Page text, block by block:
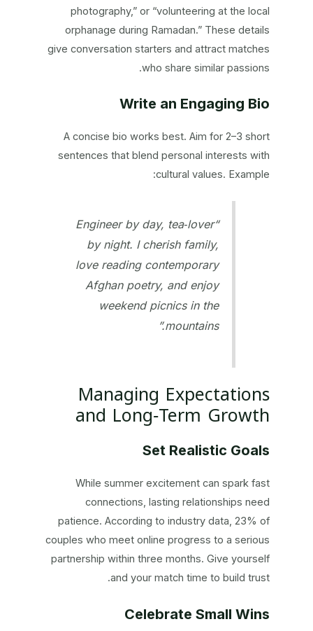
photography,” or “volunteering at the local
orphanage during Ramadan.” These details
give conversation starters and attract matches
who share similar passions.
Write an Engaging Bio
A concise bio works best. Aim for 2–3 short
sentences that blend personal interests with
cultural values. Example:
“Engineer by day, tea‑lover
by night. I cherish family,
love reading contemporary
Afghan poetry, and enjoy
weekend picnics in the
mountains.”
Managing Expectations
and Long‑Term Growth
Set Realistic Goals
While summer excitement can spark fast
connections, lasting relationships need
patience. According to industry data, 23% of
couples who meet online progress to a serious
partnership within three months. Give yourself
and your match time to build trust.
Celebrate Small Wins